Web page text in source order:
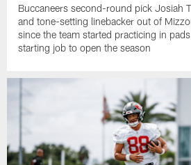
Buccaneers second-round pick Josiah
and tone-setting linebacker out of
since the team started practicing in
starting job to open the season